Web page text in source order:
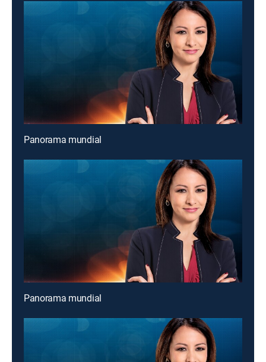
Panorama mundial
Panorama mundial